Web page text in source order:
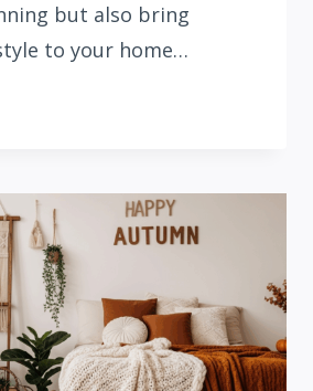
but also bring
to your home…